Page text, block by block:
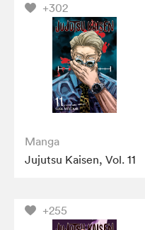
+302
Manga
Jujutsu Kaisen, Vol. 11
+255